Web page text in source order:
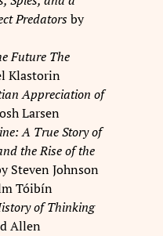
Predatorsby
Future The
Klastorin
Appreciation of
Larsen
A True Story of
the Rise of the
Steven Johnson
Tóibín
of Thinking
Allen